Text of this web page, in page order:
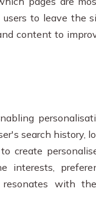
to leave the
content to
search history,
create
interests,
with